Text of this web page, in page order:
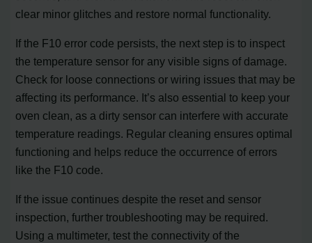
clear minor glitches and restore normal functionality.
If the F10 error code persists, the next step is to inspect
the temperature sensor for any visible signs of damage.
Check for loose connections or wiring issues that may be
affecting its performance. It’s also essential to keep your
oven clean, as a dirty sensor can interfere with accurate
temperature readings. Regular cleaning ensures optimal
functioning and helps reduce the occurrence of errors
like the F10 code.
If the issue continues despite the reset and sensor
inspection, further troubleshooting may be required.
Using a multimeter, test the connectivity of the